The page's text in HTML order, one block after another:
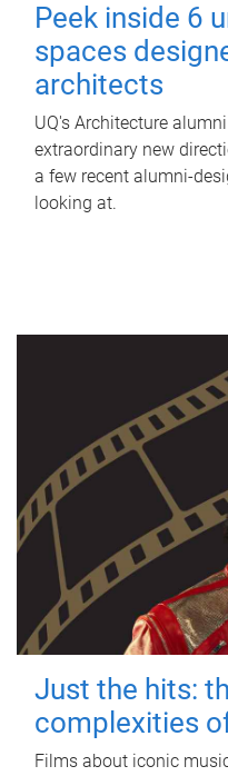
Peek inside 6
spaces
architects
UQ's Architecture
extraordinary new
a few recent alumni-
looking at.
Just the hits:
complexities
Films about iconic